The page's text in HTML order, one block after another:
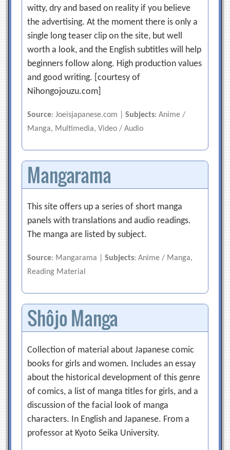
witty, dry and based on reality if you believe
the advertising. At the moment there is only a
single long teaser clip on the site, but well
worth a look, and the English subtitles will help
beginners follow along. High production values
and good writing. [courtesy of
Nihongojouzu.com]
Source: Joeisjapanese.com |Subjects: Anime /
Manga, Multimedia, Video / Audio
Mangarama
This site offers up a series of short manga
panels with translations and audio readings.
The manga are listed by subject.
Source: Mangarama |Subjects: Anime / Manga,
Reading Material
Shôjo Manga
Collection of material about Japanese comic
books for girls and women. Includes an essay
about the historical development of this genre
of comics, a list of manga titles for girls, and a
discussion of the facial look of manga
characters. In English and Japanese. From a
professor at Kyoto Seika University.